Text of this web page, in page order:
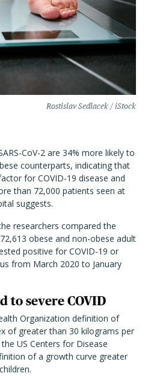
Rostislav Sedlacek / iStock
CoV-2 are 34% more likely to
counterparts, indicating that
for COVID-19 disease and
than 72,000 patients seen at
suggests.
researchers compared the
obese and non-obese adult
positive for COVID-19 or
from March 2020 to January
to severe COVID
Organization definition of
of greater than 30 kilograms per
US Centers for Disease
of a growth curve greater